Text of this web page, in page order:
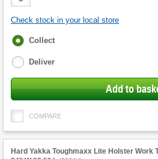
Quantity
Check stock in your local store
Fulfilment
Collect
Deliver
Add to
COMPARE
Hard Yakka Toughmaxx Lite Holster Work